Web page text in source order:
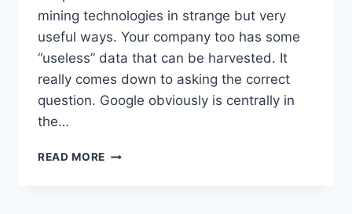
mining technologies in strange but very
useful ways. Your company too has some
“useless” data that can be harvested. It
really comes down to asking the correct
question. Google obviously is centrally in
the…
READ MORE DATA